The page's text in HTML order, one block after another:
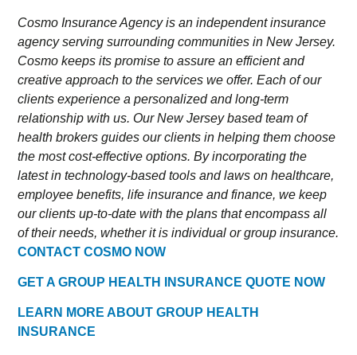
Cosmo Insurance Agency is an independent insurance
agency serving surrounding communities in New Jersey.
Cosmo keeps its promise to assure an efficient and
creative approach to the services we offer. Each of our
clients experience a personalized and long-term
relationship with us. Our New Jersey based team of
health brokers guides our clients in helping them choose
the most cost-effective options. By incorporating the
latest in technology-based tools and laws on healthcare,
employee benefits, life insurance and finance, we keep
our clients up-to-date with the plans that encompass all
of their needs, whether it is individual or group insurance.
CONTACT COSMO NOW
GET A GROUP HEALTH INSURANCE QUOTE NOW
LEARN MORE ABOUT GROUP HEALTH
INSURANCE